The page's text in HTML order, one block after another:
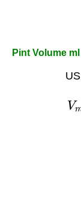
Pint Volume ml